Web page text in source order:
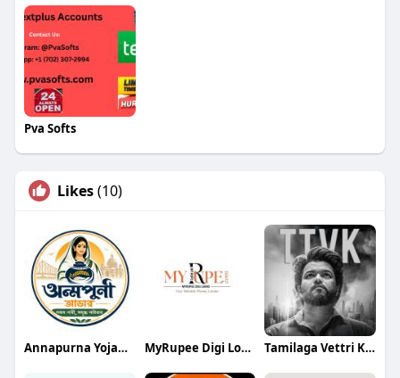
Pva Softs
Likes(10)
Annapurna Yojana- অন্নপূর্ণা যোজ MyRupee Digi Loans Tamilaga Vettri Kazhagam (TVK)